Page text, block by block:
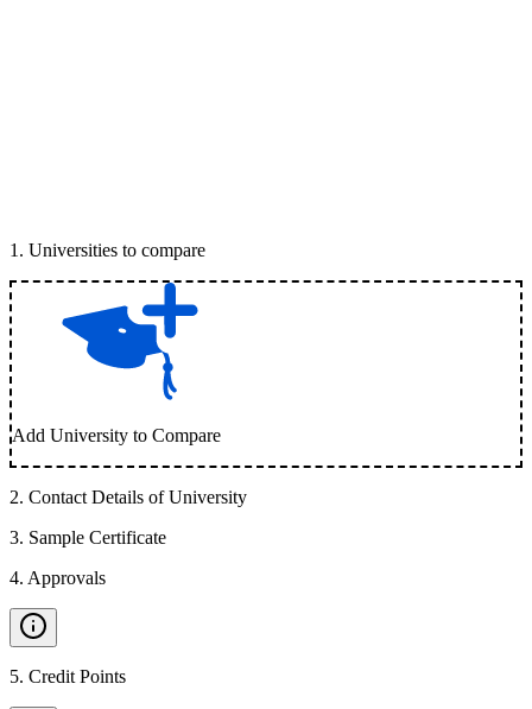
1 . Universities to compare
Add University to Compare
2. Contact Details of University
3. Sample Certificate
4. Approvals
5. Credit Points